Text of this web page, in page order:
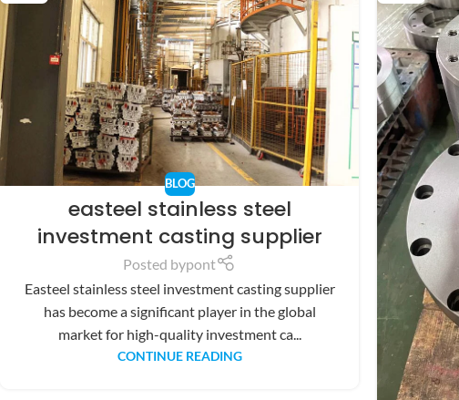
BLOG
easteel stainless steel
investment casting supplier
Posted bypont
Easteel stainless steel investment casting supplier
has become a significant player in the global
market for high-quality investment ca...
CONTINUE READING